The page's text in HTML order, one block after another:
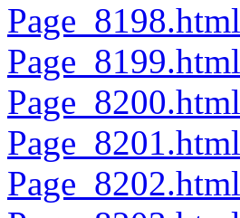
Page_8198.html
Page_8199.html
Page_8200.html
Page_8201.html
Page_8202.html